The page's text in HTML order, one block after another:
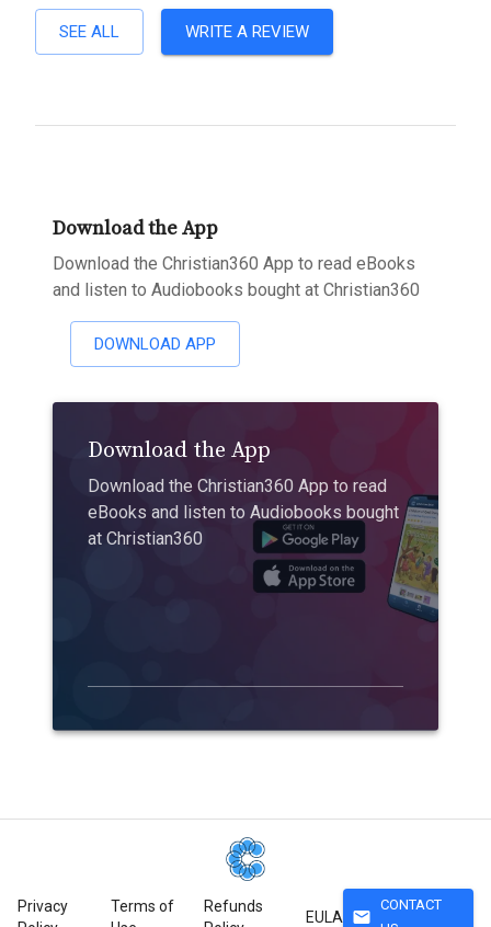
SEE ALL WRITE A REVIEW
Download the App
Download the Christian360 App to read eBooks
and listen to Audiobooks bought at Christian360
DOWNLOAD APP
Download the App
Download the Christian360 App to read
eBooks and listen to Audiobooks bought
at Christian360
Privacy
Terms of
Refunds
EULA mail
CONTACT